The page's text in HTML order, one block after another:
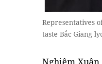
Representatives
taste Bắc Giang
Nghiêm Xuân